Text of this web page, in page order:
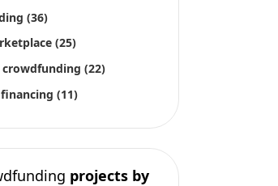
(36)
(25)
crowdfunding (22)
(11)
projects by